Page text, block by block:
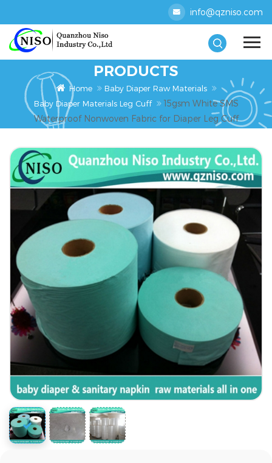
info@qzniso.com
PRODUCTS
Home
Baby Diaper Raw Materials
Baby Diaper Materials Leg Cuff
15gsm White SMS
Waterproof Nonwoven Fabric for Diaper Leg Cuff